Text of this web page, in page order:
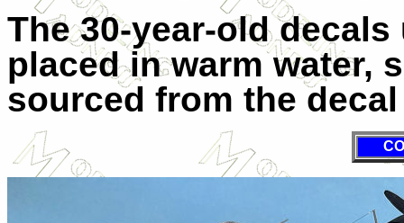
The 30-year-old
placed in warm water,
sourced from the